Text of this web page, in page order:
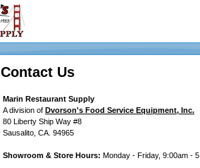
Contact Us
Marin Restaurant Supply
A division of Dvorson's Food Service Equipment, Inc.
80 Liberty Ship Way #8
Sausalito, CA. 94965
Showroom & Store Hours: Monday - Friday, 9:00am -